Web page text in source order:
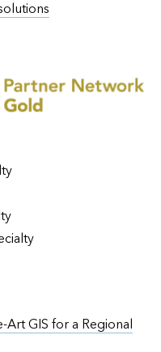
GIS for a Regional